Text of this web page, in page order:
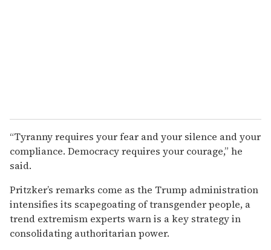
“Tyranny requires your fear and your silence and your
compliance. Democracy requires your courage,” he
said.
Pritzker’s remarks come as the Trump administration
intensifies its scapegoating of transgender people, a
trend extremism experts warn is a key strategy in
consolidating authoritarian power.